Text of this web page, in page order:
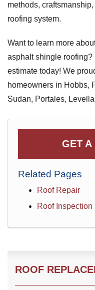
methods,
roofing system.
Want to learn more
asphalt shingle roofing?
estimate today! We
homeowners in Hobbs,
Sudan, Portales,
GET A
Related Pages
Roof Repair
Roof Inspection
ROOF